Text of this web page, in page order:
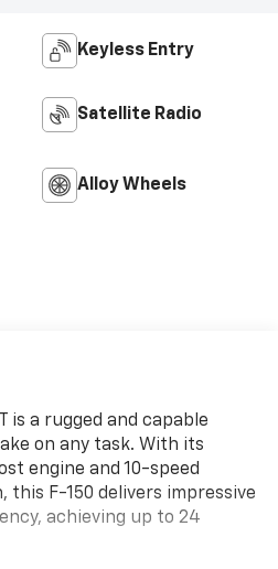
Keyless Entry
Satellite Radio
Alloy Wheels
is a rugged and capable
on any task. With its
engine and 10-speed
F-150 delivers impressive
achieving up to 24